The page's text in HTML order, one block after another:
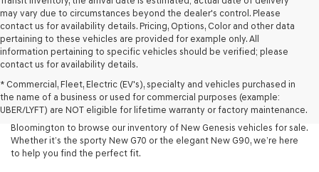
may vary due to circumstances beyond the dealer's control. Please
contact us for availability details. Pricing, Options, Color and other data
pertaining to these vehicles are provided for example only. All
information pertaining to specific vehicles should be verified; please
contact us for availability details.
* Commercial, Fleet, Electric (EV's), specialty and vehicles purchased in
the name of a business or used for commercial purposes (example:
UBER/LYFT) are NOT eligible for lifetime warranty or factory maintenance.
At Lakeland Genesis, we’re proud to offer an exceptional selection of
for a luxury New Car that blends performance, design, and advanced
technology, your search starts here. We invite drivers in Lakeland,
Tampa, Brandon, Plant City, Bartow, Winter Haven, Dover, and
Bloomington to browse our inventory of New Genesis vehicles for sale.
Whether it’s the sporty New G70 or the elegant New G90, we’re here
to help you find the perfect fit.